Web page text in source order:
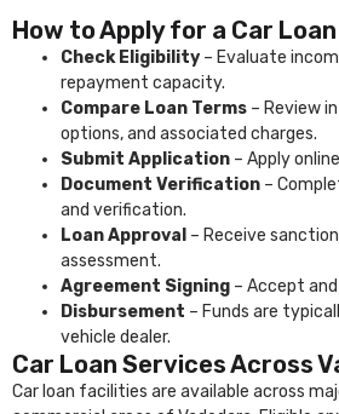
How to Apply for a Car
Check Eligibility – Evaluate
repayment capacity.
Compare Loan Terms – Review
options, and associated charges.
Submit Application – Apply
Document Verification –
and verification.
Loan Approval – Receive
assessment.
Agreement Signing – Accept
Disbursement – Funds are
vehicle dealer.
Car Loan Services Across
Car loan facilities are available across